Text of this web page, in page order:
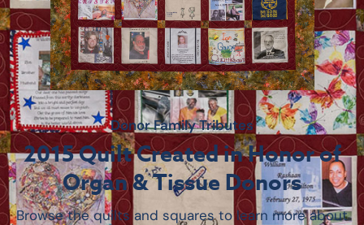
Donor Family Tributes
2015 Quilt Created in Honor of
Organ & Tissue Donors
Browse the quilts and squares to learn more about